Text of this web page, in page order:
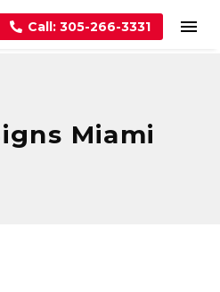
Call: 305-266-3331
Miami